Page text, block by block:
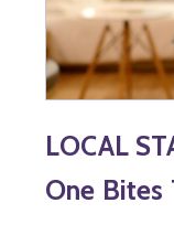
LOCAL
One Bites